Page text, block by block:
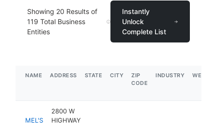
Showing 20 Results of
119 Total Business
Entities
Instantly
Unlock
Complete List
NAME ADDRESS STATE CITY
ZIP
CODE
INDUSTRY
MEL'S
2800 W
HIGHWAY